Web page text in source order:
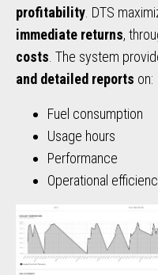
profitability . DTS
immediate returns,
costs . The system
and detailed reports on:
Fuel consumption
Usage hours
Performance
Operational